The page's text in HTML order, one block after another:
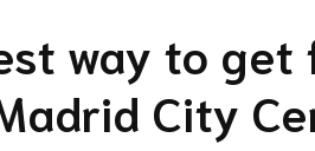
way to get
City